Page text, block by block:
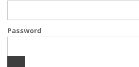
Password